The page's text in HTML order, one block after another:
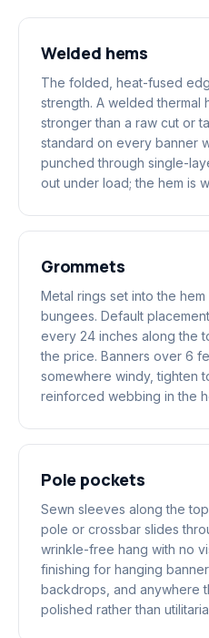
Welded hems
The folded, heat-fused
strength. A welded thermal
stronger than a raw cut or
standard on every banner
punched through single-
out under load; the hem is
Grommets
Metal rings set into the
bungees. Default
every 24 inches along the
the price. Banners over 6
somewhere windy, tighten
reinforced webbing in the
Pole pockets
Sewn sleeves along the
pole or crossbar slides
wrinkle-free hang with no
finishing for hanging
backdrops, and anywhere
polished rather than